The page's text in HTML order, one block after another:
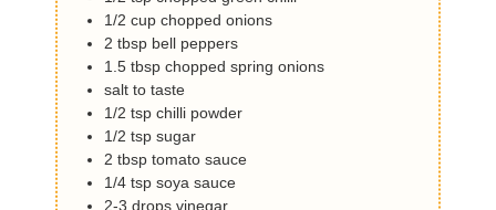
1/2 cup chopped onions
2 tbsp bell peppers
1.5 tbsp chopped spring onions
salt to taste
1/2 tsp chilli powder
1/2 tsp sugar
2 tbsp tomato sauce
1/4 tsp soya sauce
2-3 drops vinegar